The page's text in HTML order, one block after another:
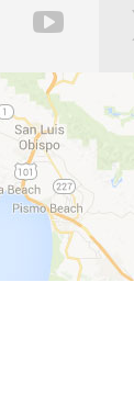
the bodies
finish.
shipped to
Ball
Many iconic
music play
including
Steve
Richardson,
more.